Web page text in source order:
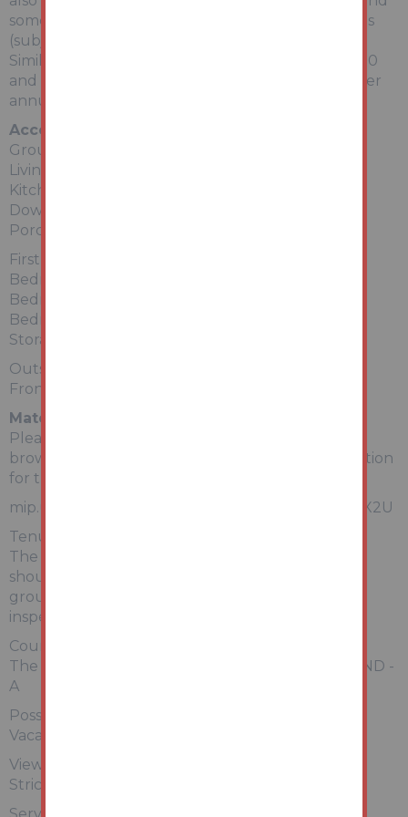
some in the vicinity have been converted to HMOs
(subject to planning permission being obtained).
Similar properties have been let for between £800
and £850 per calendar month (£9600 - £10,200 per
annum).
Accommodation
Ground Floor
Living Room
Kitchen
Downstairs Bathroom (Not Fitted)
Porch
First Floor
Bedroom 1
Bedroom 2
Bedroom 3
Storage Cupboards and Ensuite potential
Outside
Front and rear gardens.
Material Information
Please copy and paste the link below into your
browser for a full breakdown of material information
for this property
mip.urls.addland.com/7MZpBwv32EwZKocC5FGX2U
Tenure:
The property is freehold. All prospective bidders
should satisfy themselves of terms of the tenure,
ground rent and service charge if applicable, by
inspecting the legal pack.
Council Tax:
The property falls within Doncaster Council – BAND -
A
Possession:
Vacant possession will be given upon completion.
Viewing:
Strictly by appointment with Auction House.
Services: